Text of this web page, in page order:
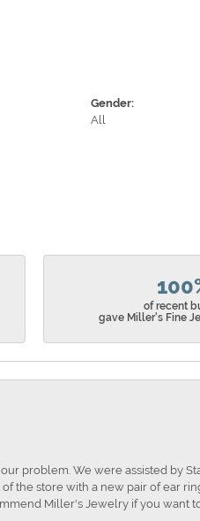
Gender:
All
of recent
gave Miller's Fine
problem. We were assisted by
the store with a new pair of ear
Miller's Jewelry if you want